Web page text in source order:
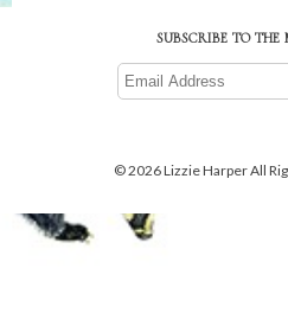
SUBSCRIBE TO
© 2026 Lizzie Harper All